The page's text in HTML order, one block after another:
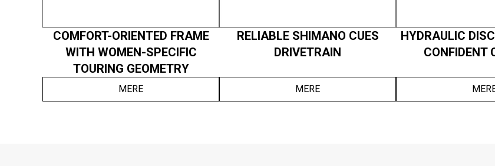
COMFORT-ORIENTED FRAME
WITH WOMEN-SPECIFIC
TOURING GEOMETRY
MERE
RELIABLE SHIMANO CUES
DRIVETRAIN
MERE
HYDRAULIC
CONFIDENT